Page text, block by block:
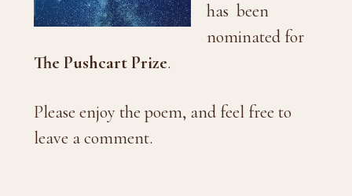
has been
nominated for
The Pushcart Prize.
Please enjoy the poem, and feel free to
leave a comment.